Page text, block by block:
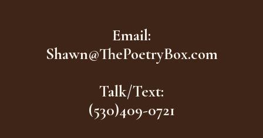
Email:
Shawn@ThePoetryBox.com
Talk/Text:
(530)409-0721